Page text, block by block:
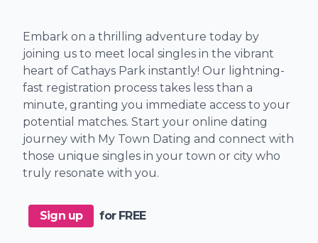
Embark on a thrilling adventure today by
joining us to meet local singles in the vibrant
heart of Cathays Park instantly! Our lightning-
fast registration process takes less than a
minute, granting you immediate access to your
potential matches. Start your online dating
journey with My Town Dating and connect with
those unique singles in your town or city who
truly resonate with you.
Sign up for FREE